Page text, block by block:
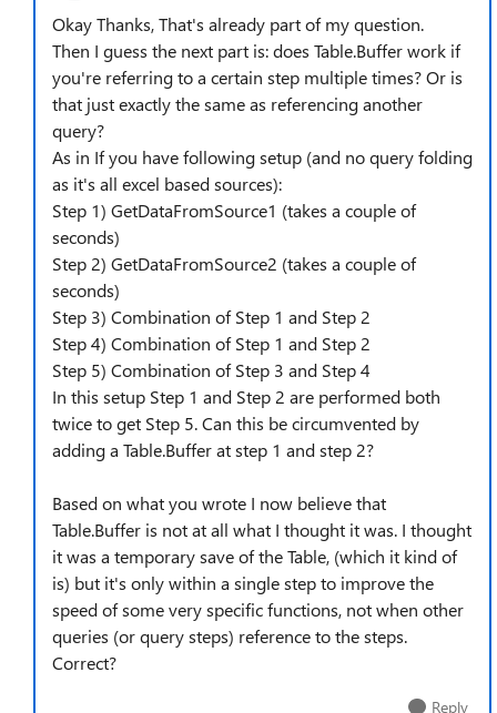
Okay Thanks, That's already part of my question.
Then I guess the next part is: does Table.Buffer work if
you're referring to a certain step multiple times? Or is
that just exactly the same as referencing another
query?
As in If you have following setup (and no query folding
as it's all excel based sources):
Step 1) GetDataFromSource1 (takes a couple of
seconds)
Step 2) GetDataFromSource2 (takes a couple of
seconds)
Step 3) Combination of Step 1 and Step 2
Step 4) Combination of Step 1 and Step 2
Step 5) Combination of Step 3 and Step 4
In this setup Step 1 and Step 2 are performed both
twice to get Step 5. Can this be circumvented by
adding a Table.Buffer at step 1 and step 2?
Based on what you wrote I now believe that
Table.Buffer is not at all what I thought it was. I thought
it was a temporary save of the Table, (which it kind of
is) but it's only within a single step to improve the
speed of some very specific functions, not when other
queries (or query steps) reference to the steps.
Correct?
Reply